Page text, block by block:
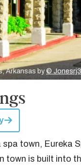
Arkansas by©
spa town, Eureka
town is built into